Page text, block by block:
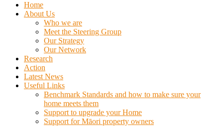
Home
About Us
Who we are
Meet the Steering Group
Our Strategy
Our Network
Research
Action
Latest News
Useful Links
Benchmark Standards and how to make sure your
home meets them
Support to upgrade your Home
Support for Māori property owners